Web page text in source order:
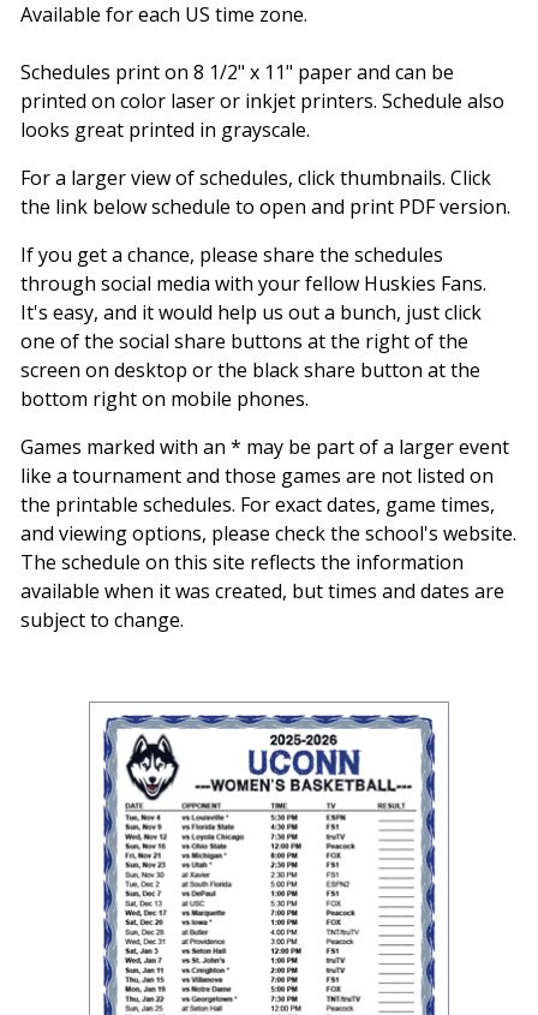
Available for each US time zone.
Schedules print on 8 1/2" x 11" paper and can be
printed on color laser or inkjet printers. Schedule also
looks great printed in grayscale.
For a larger view of schedules, click thumbnails. Click
the link below schedule to open and print PDF version.
If you get a chance, please share the schedules
through social media with your fellow Huskies Fans.
It's easy, and it would help us out a bunch, just click
one of the social share buttons at the right of the
screen on desktop or the black share button at the
bottom right on mobile phones.
Games marked with an * may be part of a larger event
like a tournament and those games are not listed on
the printable schedules. For exact dates, game times,
and viewing options, please check the school's website.
The schedule on this site reflects the information
available when it was created, but times and dates are
subject to change.